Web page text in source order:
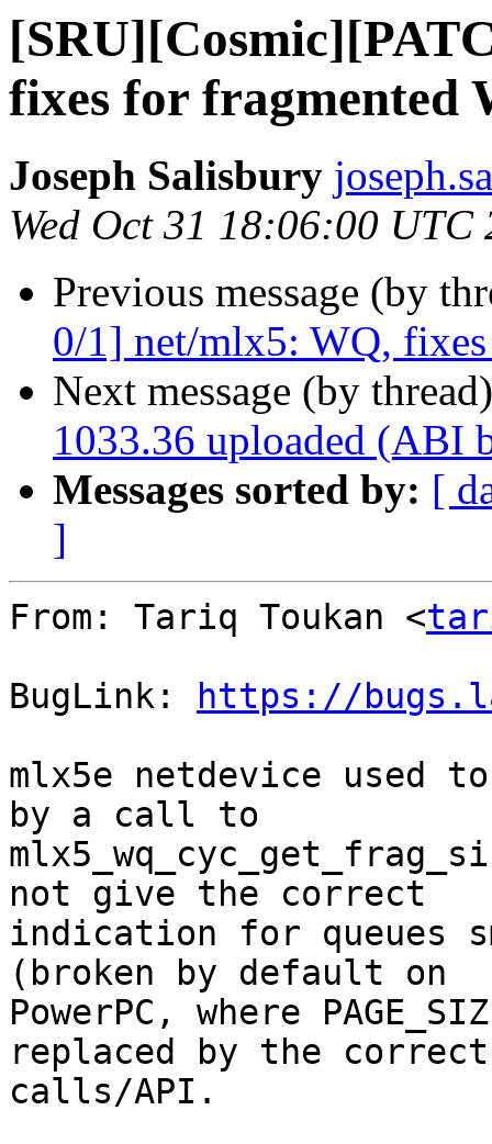
fixes for fragmented
Joseph Salisbury
Wed Oct 31 18:06:00 UTC
Previous message (by
0/1] net/mlx5: WQ,
Next message (by
1033.36 uploaded (ABI
Messages sorted by: [
]
From: Tariq Toukan <
BugLink:
https://
mlx5e netdevice used
by a call to
not give the correct
indication for queues
(broken by default on
PowerPC, where
replaced by the correct
calls/API.